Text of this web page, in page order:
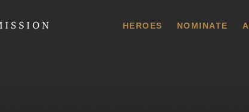
HEROES NOMINATE